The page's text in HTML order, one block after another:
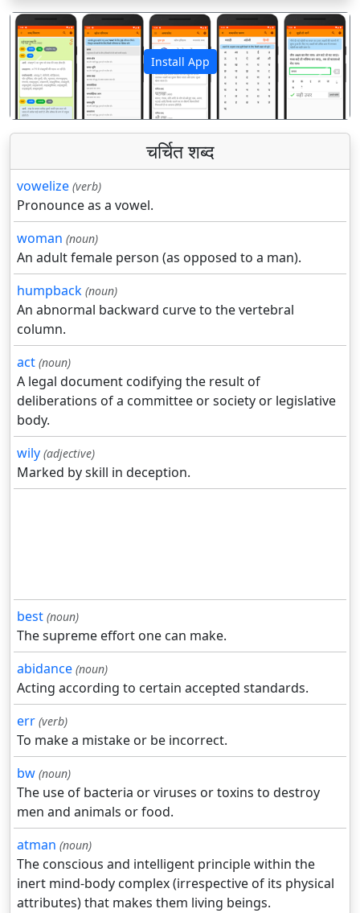
Install App
पिछला अगला
चर्चित शब्द
vowelize (verb)
Pronounce as a vowel.
woman (noun)
An adult female person (as opposed to a man).
humpback (noun)
An abnormal backward curve to the vertebral
column.
act (noun)
A legal document codifying the result of
deliberations of a committee or society or legislative
body.
wily (adjective)
Marked by skill in deception.
best (noun)
The supreme effort one can make.
abidance (noun)
Acting according to certain accepted standards.
err (verb)
To make a mistake or be incorrect.
bw (noun)
The use of bacteria or viruses or toxins to destroy
men and animals or food.
atman (noun)
The conscious and intelligent principle within the
inert mind-body complex (irrespective of its physical
attributes) that makes them living beings.